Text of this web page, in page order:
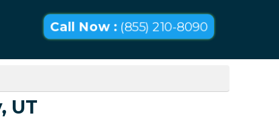
Call Now : (855) 210-8090
UT